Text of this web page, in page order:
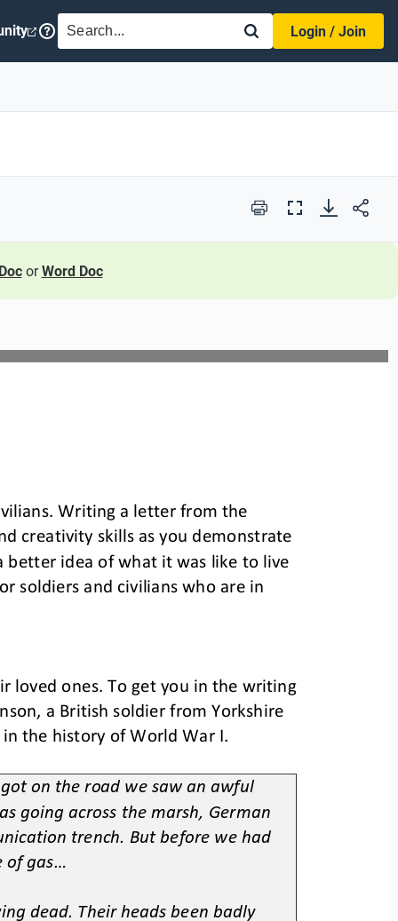
SEARCH
Login / Join
Print
Full
orWord Doc
Writing a letter from the
creativity skills as you demonstrate
better idea of what it was like to live
soldiers and civilians who are in
loved ones. To get you in the writing
a British soldier from Yorkshire
the history of World War I.
on the road we saw an awful
going across the marsh, German
trench. But before we had
gas...
dead. Their heads been badly